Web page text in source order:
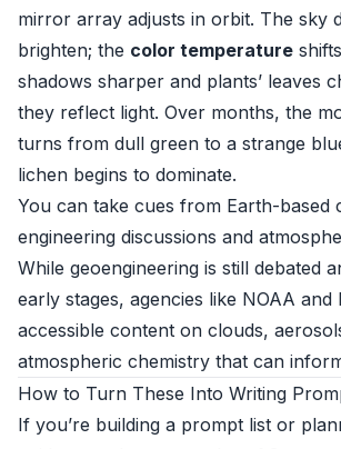
mirror array adjusts in orbit. The sky
brighten; the color temperature
shadows sharper and plants’ leaves
they reflect light. Over months, the
turns from dull green to a strange
lichen begins to dominate.
You can take cues from Earth-based
engineering discussions and
While geoengineering is still debated
early stages, agencies like NOAA
accessible content on clouds,
atmospheric chemistry that can
How to Turn These Into Writing
If you’re building a prompt list or